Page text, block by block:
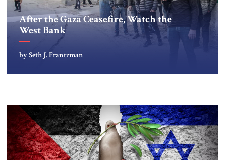
After the Gaza Ceasefire, Watch the
West Bank
by Seth J. Frantzman